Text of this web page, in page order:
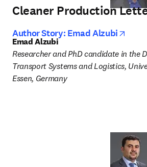
Cleaner Production
Author Story: Emad Alzubi
Emad Alzubi
Researcher and PhD candidate in the
Transport Systems and Logistics,
Essen, Germany